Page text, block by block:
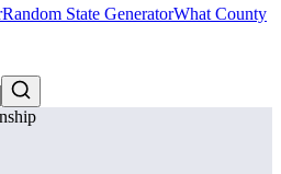
Random State GeneratorWhat County